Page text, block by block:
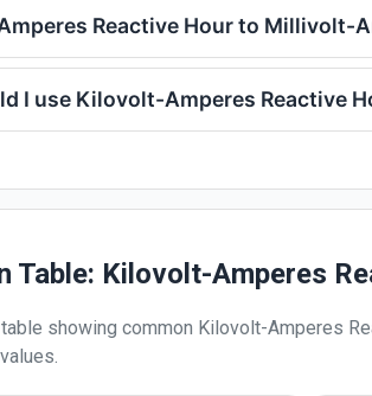
Reactive Hour to Millivolt-
I use Kilovolt-Amperes Reactive
Table: Kilovolt-Amperes
showing common Kilovolt-Amperes